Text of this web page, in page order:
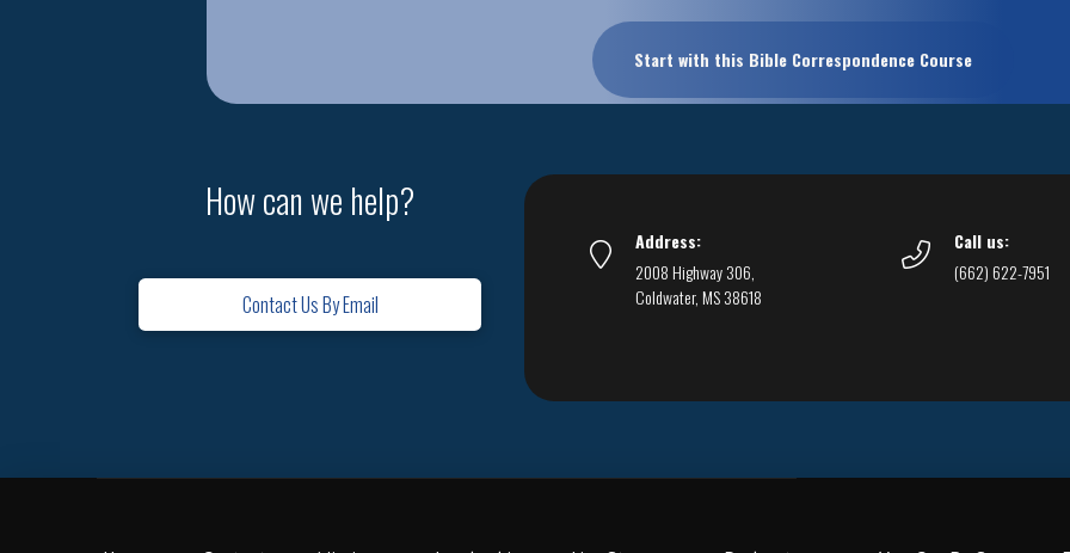
Start with this Bible Correspondence Course
How can we help?
Contact Us By Email
Address:
2008 Highway 306,
Coldwater, MS 38618
Call us:
(662) 622-7951